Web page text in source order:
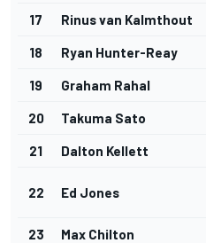
17 Rinus van Kalmthout
18 Ryan Hunter-Reay
19 Graham Rahal
20 Takuma Sato
21 Dalton Kellett
22 Ed Jones
23 Max Chilton